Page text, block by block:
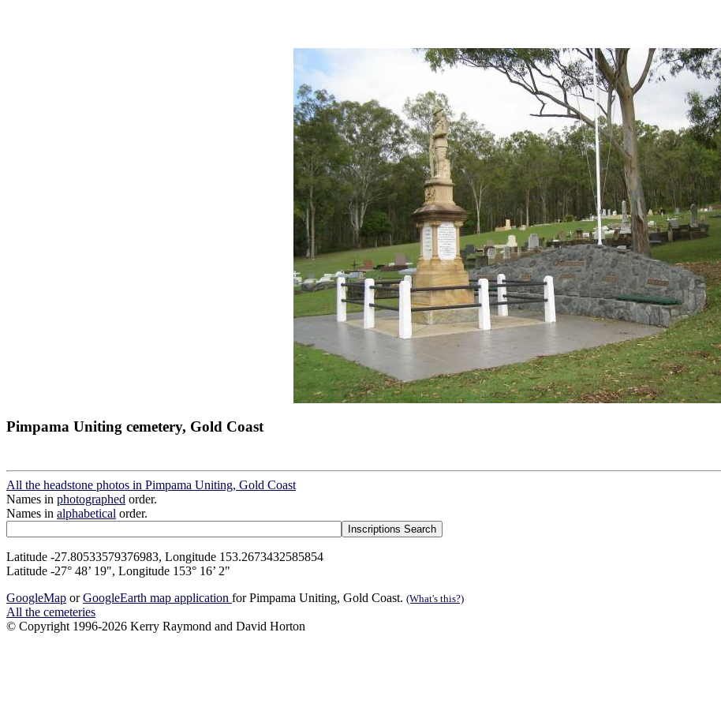
Pimpama Uniting cemetery, Gold Coast
All the headstone photos in Pimpama Uniting, Gold Coast
Names in photographed order.
Names in alphabetical order.
Latitude -27.80533579376983, Longitude 153.2673432585854
Latitude -27° 48’ 19", Longitude 153° 16’ 2"
GoogleMap orGoogleEarth map application for Pimpama Uniting, Gold Coast. (What's this?)
All the cemeteries
© Copyright 1996-2026 Kerry Raymond and David Horton